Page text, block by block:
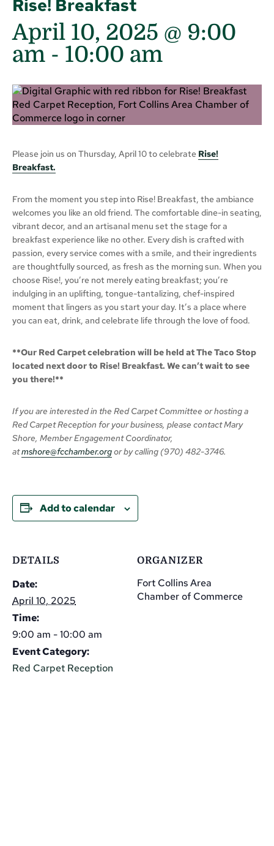
Rise! Breakfast
April 10, 2025 @ 9:00
am - 10:00 am
Please join us on Thursday, April 10 to celebrate Rise!
Breakfast.
From the moment you step into Rise! Breakfast, the ambiance
welcomes you like an old friend. The comfortable dine-in seating,
vibrant decor, and an artisanal menu set the stage for a
breakfast experience like no other. Every dish is crafted with
passion, every service comes with a smile, and their ingredients
are thoughtfully sourced, as fresh as the morning sun. When you
choose Rise!, you’re not merely eating breakfast; you’re
indulging in an uplifting, tongue-tantalizing, chef-inspired
moment that lingers as you start your day. It’s a place where
you can eat, drink, and celebrate life through the love of food.
**Our Red Carpet celebration will be held at The Taco Stop
located next door to Rise! Breakfast. We can’t wait to see
you there!**
If you are interested in the Red Carpet Committee or hosting a
Red Carpet Reception for your business, please contact Mary
Shore, Member Engagement Coordinator,
atmshore@fcchamber.orgor by calling (970) 482-3746.
Add to calendar
DETAILS
Date:
April 10, 2025
Time:
9:00 am - 10:00 am
Event Category:
Red Carpet Reception
ORGANIZER
Fort Collins Area
Chamber of Commerce